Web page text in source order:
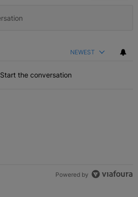
NEWEST
Start the conversation
Powered by